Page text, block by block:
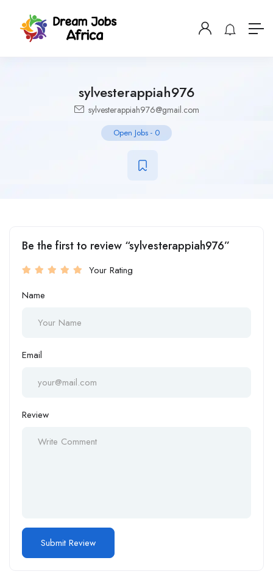
sylvesterappiah976
sylvesterappiah976@gmail.com
Open Jobs - 0
Be the first to review “sylvesterappiah976”
Your Rating
Name
Email
Review